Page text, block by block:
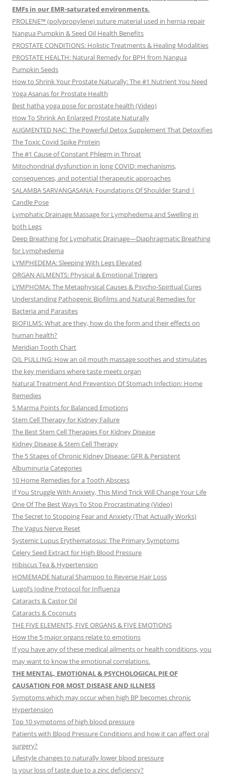
EMFs in our EMR-saturated environments.
PROLENE™ (polypropylene) suture material used in hernia repair
Nangua Pumpkin & Seed Oil Health Benefits
PROSTATE CONDITIONS: Holistic Treatments & Healing Modalities
PROSTATE HEALTH: Natural Remedy for BPH from Nangua
Pumpkin Seeds
How to Shrink Your Prostate Naturally: The #1 Nutrient You Need
Yoga Asanas for Prostate Health
Best hatha yoga pose for prostate health (Video)
How To Shrink An Enlarged Prostate Naturally
AUGMENTED NAC: The Powerful Detox Supplement That Detoxifies
The Toxic Covid Spike Protein
The #1 Cause of Constant Phlegm in Throat
Mitochondrial dysfunction in long COVID: mechanisms,
consequences, and potential therapeutic approaches
SALAMBA SARVANGASANA: Foundations Of Shoulder Stand |
Candle Pose
Lymphatic Drainage Massage for Lymphedema and Swelling in
both Legs
Deep Breathing for Lymphatic Drainage—Diaphragmatic Breathing
for Lymphedema
LYMPHEDEMA: Sleeping With Legs Elevated
ORGAN AILMENTS: Physical & Emotional Triggers
LYMPHOMA: The Metaphysical Causes & Psycho-Spiritual Cures
Understanding Pathogenic Biofilms and Natural Remedies for
Bacteria and Parasites
BIOFILMS: What are they, how do the form and their effects on
human health?
Meridian Tooth Chart
OIL PULLING: How an oil mouth massage soothes and stimulates
the key meridians where taste meets organ
Natural Treatment And Prevention Of Stomach Infection: Home
Remedies
5 Marma Points for Balanced Emotions
Stem Cell Therapy for Kidney Failure
The Best Stem Cell Therapies For Kidney Disease
Kidney Disease & Stem Cell Therapy
The 5 Stages of Chronic Kidney Disease: GFR & Persistent
Albuminuria Categories
10 Home Remedies for a Tooth Abscess
If You Struggle With Anxiety, This Mind Trick Will Change Your Life
One Of The Best Ways To Stop Procrastinating (Video)
The Secret to Stopping Fear and Anxiety (That Actually Works)
The Vagus Nerve Reset
Systemic Lupus Erythematosus: The Primary Symptoms
Celery Seed Extract for High Blood Pressure
Hibiscus Tea & Hypertension
HOMEMADE Natural Shampoo to Reverse Hair Loss
Lugol’s Iodine Protocol for Influenza
Cataracts & Castor Oil
Cataracts & Coconuts
THE FIVE ELEMENTS, FIVE ORGANS & FIVE EMOTIONS
How the 5 major organs relate to emotions
If you have any of these medical ailments or health conditions, you
may want to know the emotional correlations.
THE MENTAL, EMOTIONAL & PSYCHOLOGICAL PIE OF
CAUSATION FOR MOST DISEASE AND ILLNESS
Symptoms which may occur when high BP becomes chronic
Hypertension
Top 10 symptoms of high blood pressure
Patients with Blood Pressure Conditions and how it can affect oral
surgery?
Lifestyle changes to naturally lower blood pressure
Is your loss of taste due to a zinc deficiency?